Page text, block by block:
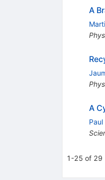
A
A
1-25 of 29